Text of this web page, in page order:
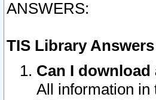
ANSWERS:
TIS Library Answers
Can I
All information in